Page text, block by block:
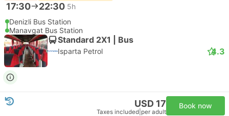
17:30 22:30 5h
Denizli Bus Station
Manavgat Bus Station
Standard 2X1 | Bus
Isparta Petrol 4.3
USD 17
Taxes included per adult
Book now